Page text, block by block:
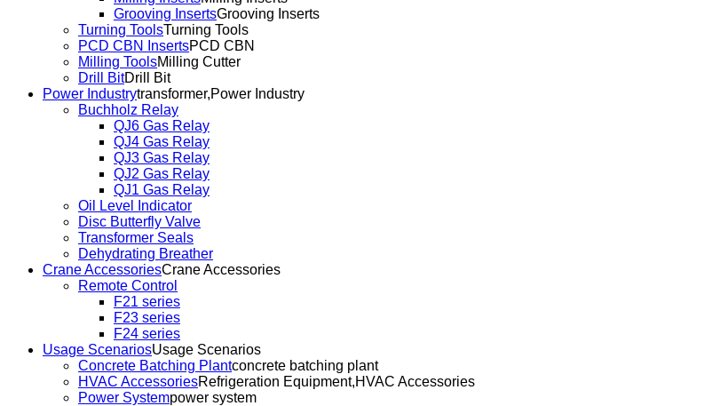
Grooving InsertsGrooving Inserts
Turning ToolsTurning Tools
PCD CBN InsertsPCD CBN
Milling ToolsMilling Cutter
Drill BitDrill Bit
Power Industrytransformer,Power Industry
Buchholz Relay
QJ6 Gas Relay
QJ4 Gas Relay
QJ3 Gas Relay
QJ2 Gas Relay
QJ1 Gas Relay
Oil Level Indicator
Disc Butterfly Valve
Transformer Seals
Dehydrating Breather
Crane AccessoriesCrane Accessories
Remote Control
F21 series
F23 series
F24 series
Usage ScenariosUsage Scenarios
Concrete Batching Plantconcrete batching plant
HVAC AccessoriesRefrigeration Equipment,HVAC Accessories
Power Systempower system